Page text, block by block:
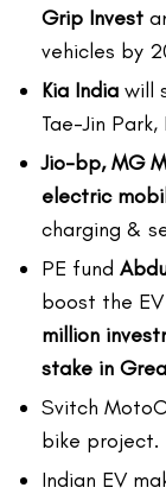
Grip Invest
vehicles by
Kia India will
Tae-Jin Park,
Jio-bp, MG
electric
charging &
PE fund
boost the
million
stake in
Svitch
bike project.
Indian EV